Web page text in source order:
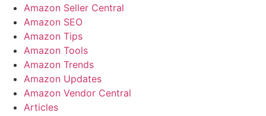
Amazon Seller Central
Amazon SEO
Amazon Tips
Amazon Tools
Amazon Trends
Amazon Updates
Amazon Vendor Central
Articles